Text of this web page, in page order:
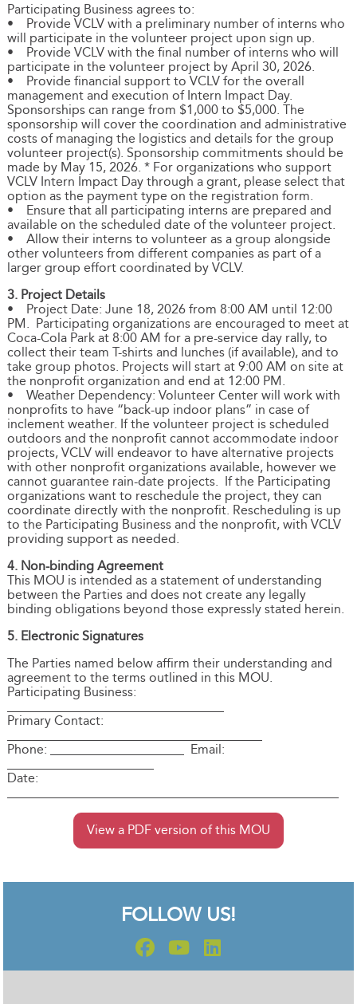
Participating Business agrees to:
• Provide VCLV with a preliminary number of interns who
will participate in the volunteer project upon sign up.
• Provide VCLV with the final number of interns who will
participate in the volunteer project by April 30, 2026.
• Provide financial support to VCLV for the overall
management and execution of Intern Impact Day.
Sponsorships can range from $1,000 to $5,000. The
sponsorship will cover the coordination and administrative
costs of managing the logistics and details for the group
volunteer project(s). Sponsorship commitments should be
made by May 15, 2026. * For organizations who support
VCLV Intern Impact Day through a grant, please select that
option as the payment type on the registration form.
• Ensure that all participating interns are prepared and
available on the scheduled date of the volunteer project.
• Allow their interns to volunteer as a group alongside
other volunteers from different companies as part of a
larger group effort coordinated by VCLV.
3. Project Details
• Project Date: June 18, 2026 from 8:00 AM until 12:00
PM. Participating organizations are encouraged to meet at
Coca-Cola Park at 8:00 AM for a pre-service day rally, to
collect their team T-shirts and lunches (if available), and to
take group photos. Projects will start at 9:00 AM on site at
the nonprofit organization and end at 12:00 PM.
• Weather Dependency: Volunteer Center will work with
nonprofits to have “back-up indoor plans” in case of
inclement weather. If the volunteer project is scheduled
outdoors and the nonprofit cannot accommodate indoor
projects, VCLV will endeavor to have alternative projects
with other nonprofit organizations available, however we
cannot guarantee rain-date projects. If the Participating
organizations want to reschedule the project, they can
coordinate directly with the nonprofit. Rescheduling is up
to the Participating Business and the nonprofit, with VCLV
providing support as needed.
4. Non-binding Agreement
This MOU is intended as a statement of understanding
between the Parties and does not create any legally
binding obligations beyond those expressly stated herein.
5. Electronic Signatures
The Parties named below affirm their understanding and
agreement to the terms outlined in this MOU.
Participating Business:
Primary Contact:
Phone: _____________________ Email:
Date:
View a PDF version of this MOU
FOLLOW US!